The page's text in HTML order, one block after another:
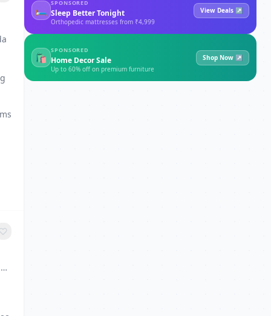
🛏
SPONSORED
Sleep Better Tonight
Orthopedic mattresses from ₹4,999
View Deals ↗
🛍
SPONSORED
Home Decor Sale
Up to 60% off on premium furniture
Shop Now ↗